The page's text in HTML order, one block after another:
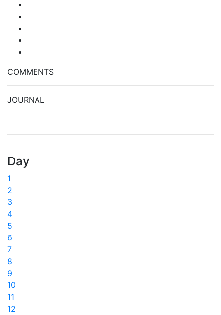
COMMENTS
JOURNAL
Day
1
2
3
4
5
6
7
8
9
10
11
12